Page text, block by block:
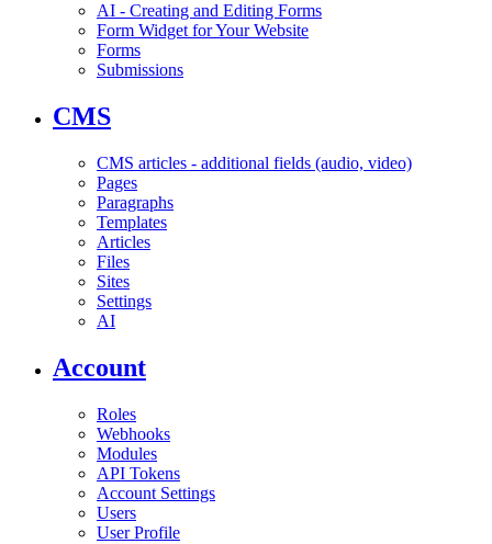
AI - Creating and Editing Forms
Form Widget for Your Website
Forms
Submissions
CMS
CMS articles - additional fields (audio, video)
Pages
Paragraphs
Templates
Articles
Files
Sites
Settings
AI
Account
Roles
Webhooks
Modules
API Tokens
Account Settings
Users
User Profile